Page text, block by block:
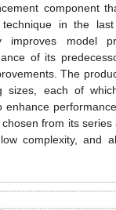
component
technique in the
improves model
of its
The
sizes, each of
enhance
from its
complexity, and